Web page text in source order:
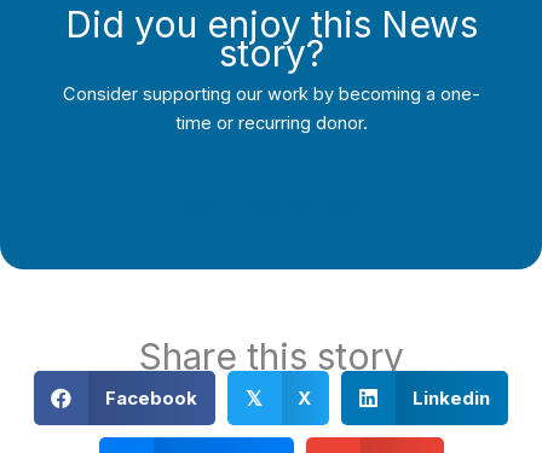
Did you enjoy this News
story?
Consider supporting our work by becoming a one-
time or recurring donor.
Share this story
Facebook 𝕏 X Linkedin